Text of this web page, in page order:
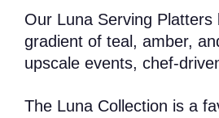
Our Luna Serving
gradient of teal, amber,
upscale events, chef-
The Luna Collection is a